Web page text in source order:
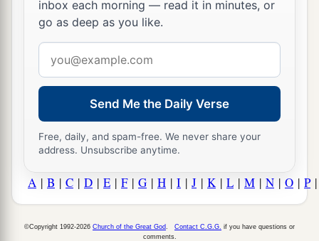
inbox each morning — read it in minutes, or
go as deep as you like.
address
Send Me the Daily Verse
Free, daily, and spam-free. We never share your
address. Unsubscribe anytime.
A | B | C | D | E | F| G | H | I | J | K | L | M | N | O | P
©Copyright 1992-2026 Church of the Great God Contact C.G.G. if you have questions or
comments.